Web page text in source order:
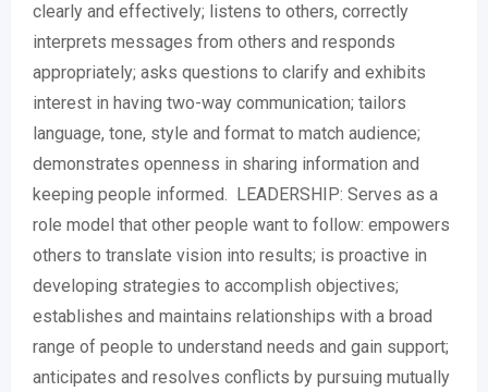
clearly and effectively; listens to others, correctly
interprets messages from others and responds
appropriately; asks questions to clarify and exhibits
interest in having two-way communication; tailors
language, tone, style and format to match audience;
demonstrates openness in sharing information and
keeping people informed. LEADERSHIP: Serves as a
role model that other people want to follow: empowers
others to translate vision into results; is proactive in
developing strategies to accomplish objectives;
establishes and maintains relationships with a broad
range of people to understand needs and gain support;
anticipates and resolves conflicts by pursuing mutually